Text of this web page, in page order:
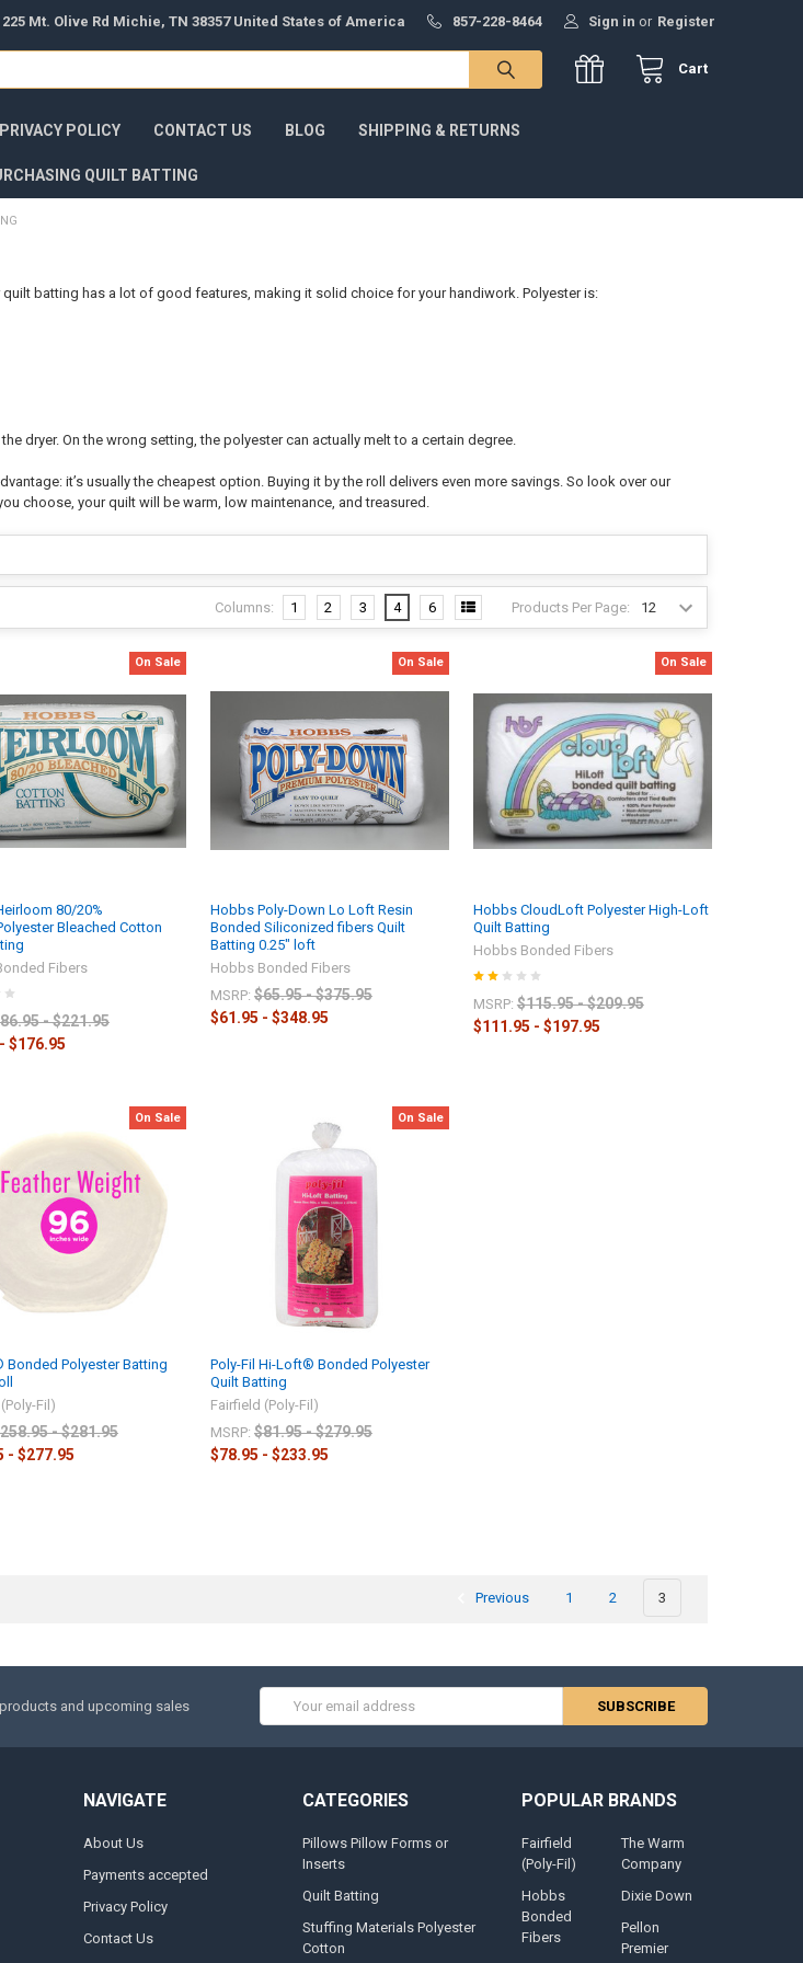
Mt. Olive Rd Michie, TN 38357 United States of America 857-228-8464 Sign in or Register
Cart
PRIVACY POLICY CONTACT US BLOG SHIPPING & RETURNS
QUILT BATTING
batting has a lot of good features, making it solid choice for your handiwork. Polyester is:
dryer. On the wrong setting, the polyester can actually melt to a certain degree.
it’s usually the cheapest option. Buying it by the roll delivers even more savings. So look over our
choose, your quilt will be warm, low maintenance, and treasured.
Products Per Page:
Columns: 1 2 3 4 6
On Sale
80/20%
Bleached Cotton
Fibers
- $221.95
$176.95
On Sale
Hobbs Poly-Down Lo Loft Resin
Bonded Siliconized fibers Quilt
Batting 0.25" loft
Hobbs Bonded Fibers
MSRP: $65.95 - $375.95
$61.95 - $348.95
On Sale
Hobbs CloudLoft Polyester High-Loft
Quilt Batting
Hobbs Bonded Fibers
MSRP: $115.95 - $209.95
$111.95 - $197.95
On Sale
Bonded Polyester Batting
Fil)
- $281.95
- $277.95
On Sale
Poly-Fil Hi-Loft® Bonded Polyester
Quilt Batting
Fairfield (Poly-Fil)
MSRP: $81.95 - $279.95
$78.95 - $233.95
Previous 1 2 3
and upcoming sales
Address
NAVIGATE
About Us
Payments accepted
Privacy Policy
Contact Us
CATEGORIES
Pillows Pillow Forms or
Inserts
Quilt Batting
Stuffing Materials Polyester
Cotton
POPULAR BRANDS
Fairfield
(Poly-Fil)
Hobbs
Bonded
Fibers
The Warm
Company
Dixie Down
Pellon
Premier